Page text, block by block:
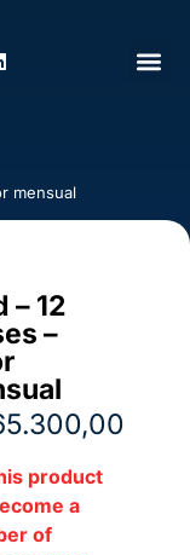
mensual
– 12
–
product
a
of